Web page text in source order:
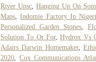
River Upsc ,Hanging Up On
Maps ,Indomie Factory In
Personalized Garden Stones ,
Solution To Or For,Hydrox Vs
Adairs Darwin Homemaker,
2020
Cox Communications